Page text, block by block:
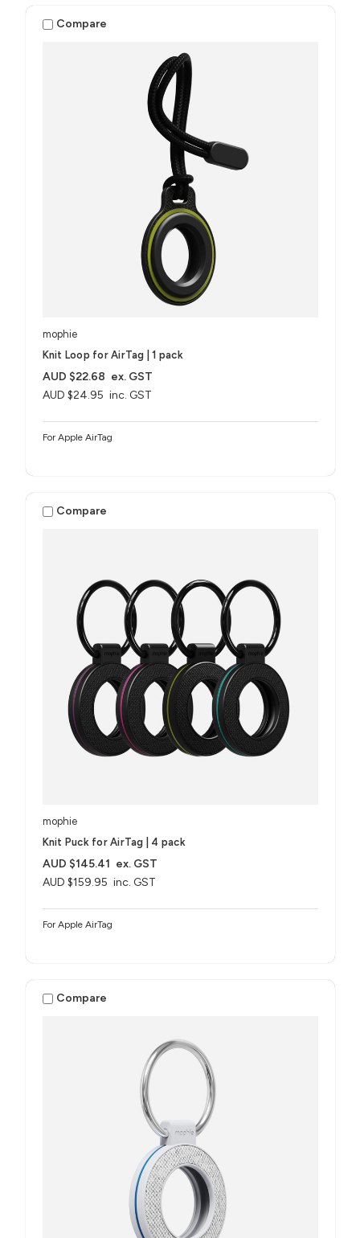
Compare
mophie
Knit Loop for AirTag | 1 pack
AUD $24.95 inc. GST
AUD $22.68 ex. GST
For Apple AirTag
Compare
mophie
Knit Puck for AirTag | 4 pack
AUD $159.95 inc. GST
AUD $145.41 ex. GST
For Apple AirTag
Compare